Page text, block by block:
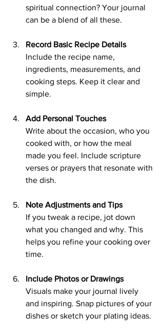
spiritual connection? Your journal
can be a blend of all these.
Record Basic Recipe Details
Include the recipe name,
ingredients, measurements, and
cooking steps. Keep it clear and
simple.
Add Personal Touches
Write about the occasion, who you
cooked with, or how the meal
made you feel. Include scripture
verses or prayers that resonate with
the dish.
Note Adjustments and Tips
If you tweak a recipe, jot down
what you changed and why. This
helps you refine your cooking over
time.
Include Photos or Drawings
Visuals make your journal lively
and inspiring. Snap pictures of your
dishes or sketch your plating ideas.